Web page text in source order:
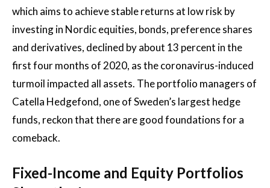
which aims to achieve stable returns at low risk by
investing in Nordic equities, bonds, preference shares
and derivatives, declined by about 13 percent in the
first four months of 2020, as the coronavirus-induced
turmoil impacted all assets. The portfolio managers of
Catella Hedgefond, one of Sweden’s largest hedge
funds, reckon that there are good foundations for a
comeback.
Fixed-Income and Equity Portfolios